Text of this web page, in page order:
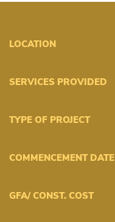
LOCATION
SERVICES PROVIDED
TYPE OF PROJECT
COMMENCEMENT DATE
GFA/ CONST. COST